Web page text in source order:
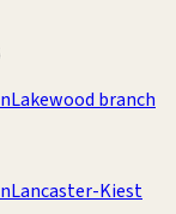
Lakewood branch
Lancaster-Kiest